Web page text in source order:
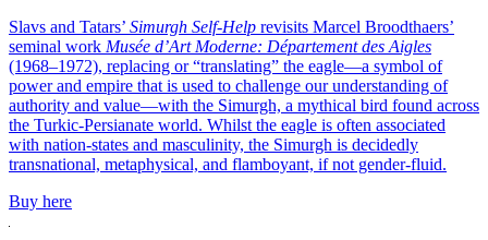
Slavs and Tatars’ Simurgh Self-Help revisits Marcel Broodthaers’
seminal work Musée d’Art Moderne: Département des Aigles
(1968–1972), replacing or “translating” the eagle—a symbol of
power and empire that is used to challenge our understanding of
authority and value—with the Simurgh, a mythical bird found across
the Turkic-Persianate world. Whilst the eagle is often associated
with nation-states and masculinity, the Simurgh is decidedly
transnational, metaphysical, and flamboyant, if not gender-fluid.
Buy here